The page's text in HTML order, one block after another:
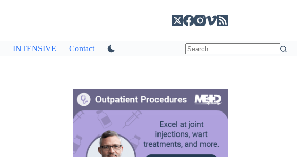
INTENSIVE Contact